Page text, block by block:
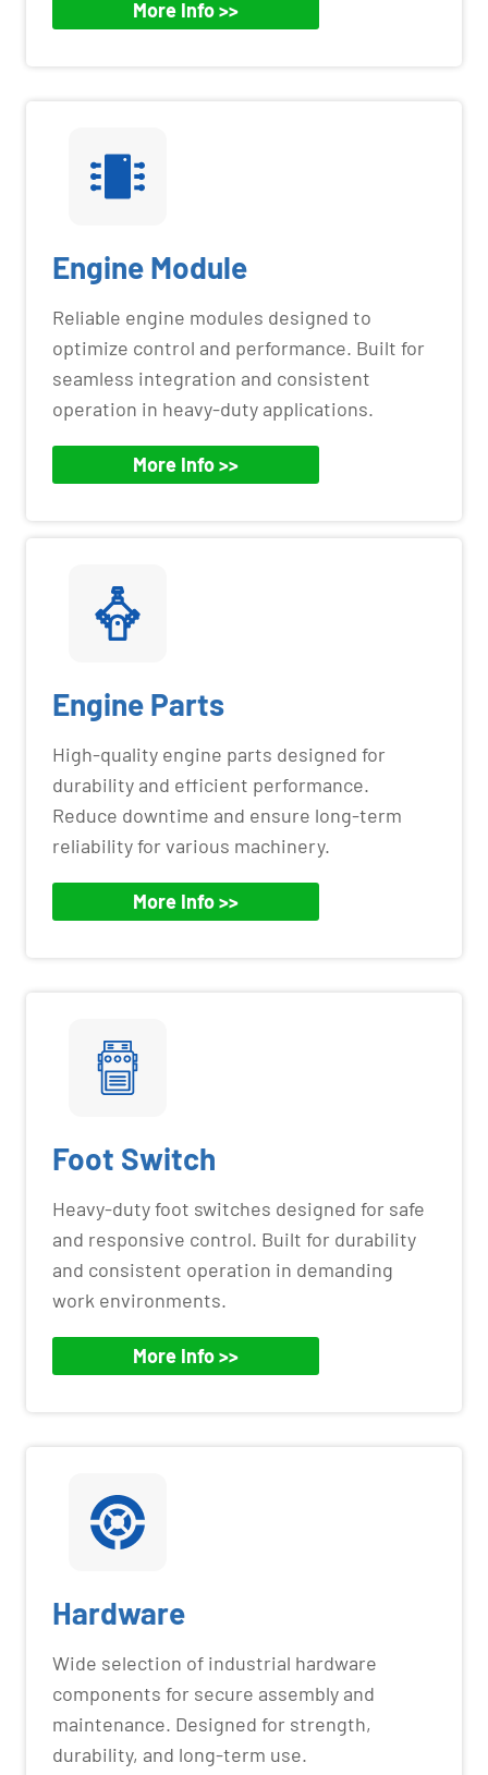
More Info >>
Engine Module
Reliable engine modules designed to
optimize control and performance. Built for
seamless integration and consistent
operation in heavy-duty applications.
More Info >>
Engine Parts
High-quality engine parts designed for
durability and efficient performance.
Reduce downtime and ensure long-term
reliability for various machinery.
More Info >>
Foot Switch
Heavy-duty foot switches designed for safe
and responsive control. Built for durability
and consistent operation in demanding
work environments.
More Info >>
Hardware
Wide selection of industrial hardware
components for secure assembly and
maintenance. Designed for strength,
durability, and long-term use.